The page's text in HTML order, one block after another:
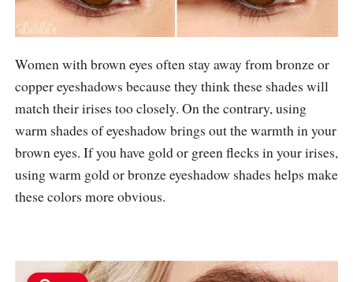
Women with brown eyes often stay away from bronze or
copper eyeshadows because they think these shades will
match their irises too closely. On the contrary, using
warm shades of eyeshadow brings out the warmth in your
brown eyes. If you have gold or green flecks in your irises,
using warm gold or bronze eyeshadow shades helps make
these colors more obvious.